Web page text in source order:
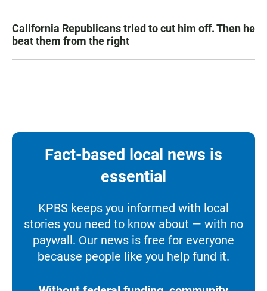
California Republicans tried to cut him off. Then he
beat them from the right
Fact-based local news is
essential
KPBS keeps you informed with local
stories you need to know about — with no
paywall. Our news is free for everyone
because people like you help fund it.